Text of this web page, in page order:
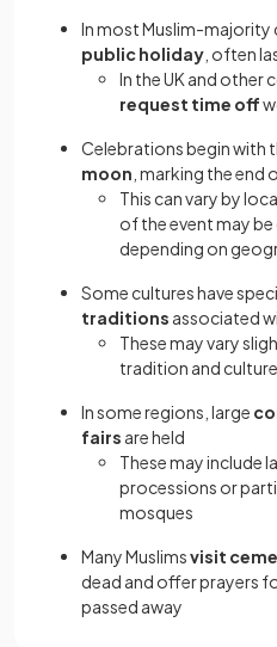
In most Muslim-majority
public holiday , often
In the UK and other
request time off
Celebrations begin with
moon , marking the end
This can vary by
of the event may
depending on
Some cultures have
traditions associated
These may vary
tradition and culture
In some regions, large
fairs are held
These may include
processions or
mosques
Many Muslimsvisit
dead and offer prayers
passed away